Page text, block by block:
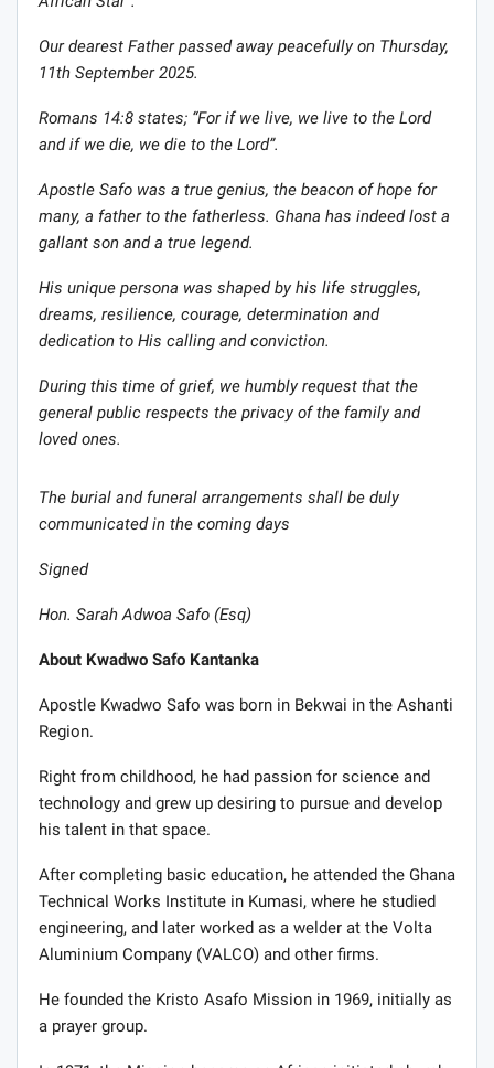
Our dearest Father passed away peacefully on Thursday,
11th September 2025.
Romans 14:8 states; “For if we live, we live to the Lord
and if we die, we die to the Lord”.
Apostle Safo was a true genius, the beacon of hope for
many, a father to the fatherless. Ghana has indeed lost a
gallant son and a true legend.
His unique persona was shaped by his life struggles,
dreams, resilience, courage, determination and
dedication to His calling and conviction.
During this time of grief, we humbly request that the
general public respects the privacy of the family and
loved ones.
The burial and funeral arrangements shall be duly
communicated in the coming days
Signed
Hon. Sarah Adwoa Safo (Esq)
About Kwadwo Safo Kantanka
Apostle Kwadwo Safo was born in Bekwai in the Ashanti
Region.
Right from childhood, he had passion for science and
technology and grew up desiring to pursue and develop
his talent in that space.
After completing basic education, he attended the Ghana
Technical Works Institute in Kumasi, where he studied
engineering, and later worked as a welder at the Volta
Aluminium Company (VALCO) and other firms.
He founded the Kristo Asafo Mission in 1969, initially as
a prayer group.